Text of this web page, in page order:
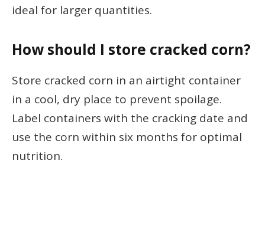
ideal for larger quantities.
How should I store cracked corn?
Store cracked corn in an airtight container
in a cool, dry place to prevent spoilage.
Label containers with the cracking date and
use the corn within six months for optimal
nutrition.